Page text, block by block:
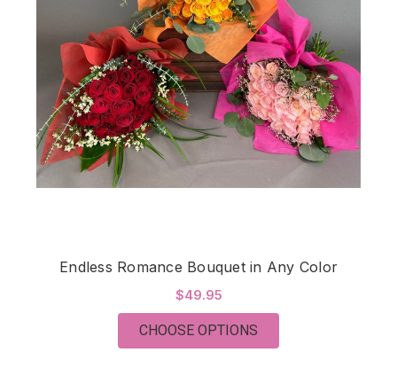
Endless Romance Bouquet in Any Color
$49.95
CHOOSE OPTIONS